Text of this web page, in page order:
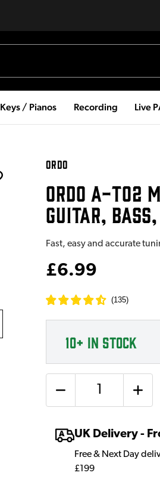
Keys / Pianos Recording Live
ORDO
ORDO A-T02
GUITAR,
Fast, easy and accurate
£6.99
(135)
10+ IN STOCK
UK Delivery -
Free & Next Day
£199